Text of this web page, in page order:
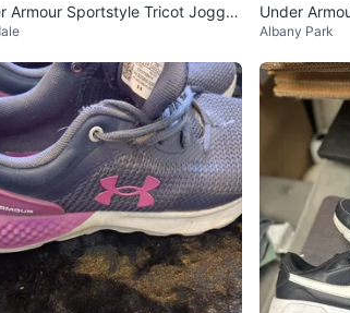
Armour Sportstyle Tricot Jogger
Under
en’s 🥕
Albany Park